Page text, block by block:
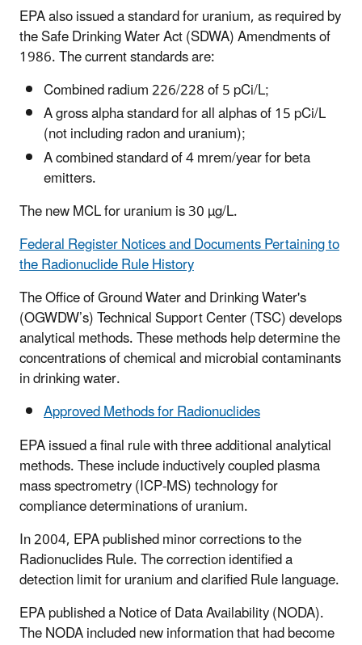
EPA also issued a standard for uranium, as required by
the Safe Drinking Water Act (SDWA) Amendments of
1986. The current standards are:
Combined radium 226/228 of 5 pCi/L;
A gross alpha standard for all alphas of 15 pCi/L
(not including radon and uranium);
A combined standard of 4 mrem/year for beta
emitters.
The new MCL for uranium is 30 µg/L.
Federal Register Notices and Documents Pertaining to
the Radionuclide Rule History
The Office of Ground Water and Drinking Water's
(OGWDW’s) Technical Support Center (TSC) develops
analytical methods. These methods help determine the
concentrations of chemical and microbial contaminants
in drinking water.
Approved Methods for Radionuclides
EPA issued a final rule with three additional analytical
methods. These include inductively coupled plasma
mass spectrometry (ICP-MS) technology for
compliance determinations of uranium.
In 2004, EPA published minor corrections to the
Radionuclides Rule. The correction identified a
detection limit for uranium and clarified Rule language.
EPA published a Notice of Data Availability (NODA).
The NODA included new information that had become